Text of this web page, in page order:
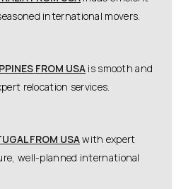
international movers.
FROM USA is smooth and
relocation services.
FROM USAwith expert
well-planned international